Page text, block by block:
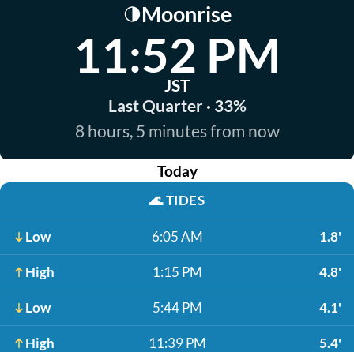
🌗Moonrise
11:52 PM
JST
Last Quarter · 33%
8 hours, 5 minutes from now
Today
🌊TIDES
Low 6:05 AM 1.8'
High 1:15 PM 4.8'
Low 5:44 PM 4.1'
High 11:39 PM 5.4'